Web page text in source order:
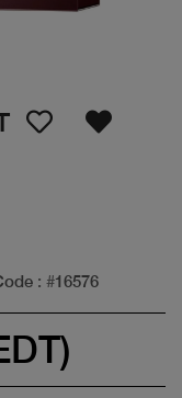
: #16576